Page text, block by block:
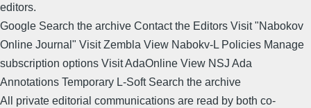
editors.
Google Search the archive Contact the Editors Visit "Nabokov
Online Journal" Visit Zembla View Nabokv-L Policies Manage
subscription options Visit AdaOnline View NSJ Ada
Annotations Temporary L-Soft Search the archive
All private editorial communications are read by both co-